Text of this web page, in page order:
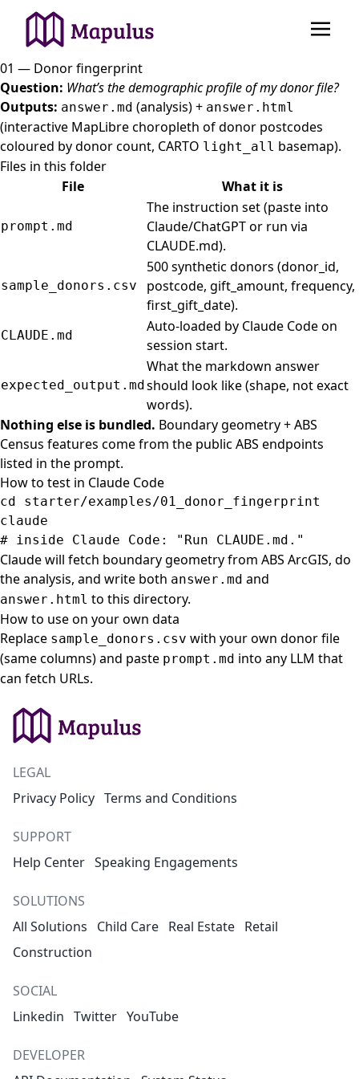
01 — Donor fingerprint
Question: What’s the demographic profile of my donor file?
Outputs: answer.md (analysis) + answer.html
(interactive MapLibre choropleth of donor postcodes
coloured by donor count, CARTO light_all basemap).
Files in this folder
File
What it is
prompt.md
The instruction set (paste into
Claude/ChatGPT or run via
CLAUDE.md).
sample_donors.csv
500 synthetic donors (donor_id,
postcode, gift_amount, frequency,
first_gift_date).
CLAUDE.md
Auto-loaded by Claude Code on
session start.
expected_output.md
What the markdown answer
should look like (shape, not exact
words).
Nothing else is bundled. Boundary geometry + ABS
Census features come from the public ABS endpoints
listed in the prompt.
How to test in Claude Code
cd starter/examples/01_donor_fingerprint
# inside Claude Code: "Run CLAUDE.md."
Claude will fetch boundary geometry from ABS ArcGIS, do
the analysis, and write both answer.md and
answer.html to this directory.
How to use on your own data
Replace sample_donors.csv with your own donor file
(same columns) and paste prompt.md into any LLM that
can fetch URLs.
LEGAL
Privacy Policy Terms and Conditions
SUPPORT
Help Center Speaking Engagements
SOLUTIONS
All Solutions
Child Care Real Estate Retail
Construction
SOCIAL
Linkedin Twitter YouTube
DEVELOPER